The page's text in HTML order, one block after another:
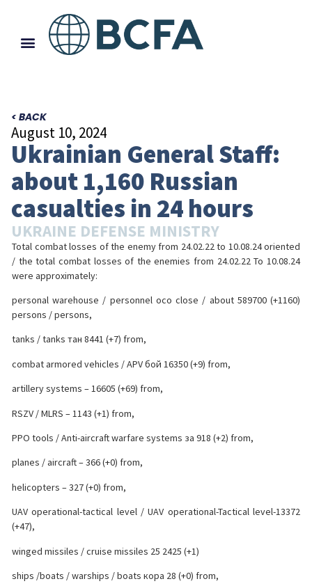
< BACK
August 10, 2024
Ukrainian General Staff:
about 1,160 Russian
casualties in 24 hours
UKRAINE DEFENSE MINISTRY
Total combat losses of the enemy from 24.02.22 to 10.08.24 oriented
/ the total combat losses of the enemies from 24.02.22 To 10.08.24
were approximately:
personal warehouse / personnel осо close / about 589700 (+1160)
persons / persons,
tanks / tanks тан 8441 (+7) from,
combat armored vehicles / APV бой 16350 (+9) from,
artillery systems – 16605 (+69) from,
RSZV / MLRS – 1143 (+1) from,
PPO tools / Anti-aircraft warfare systems за 918 (+2) from,
planes / aircraft – 366 (+0) from,
helicopters – 327 (+0) from,
UAV operational-tactical level / UAV operational-Tactical level-13372
(+47),
winged missiles / cruise missiles 25 2425 (+1)
ships /boats / warships / boats кора 28 (+0) from,